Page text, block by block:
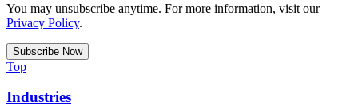
You may unsubscribe anytime. For more information, visit our
Privacy Policy.
Top
Industries